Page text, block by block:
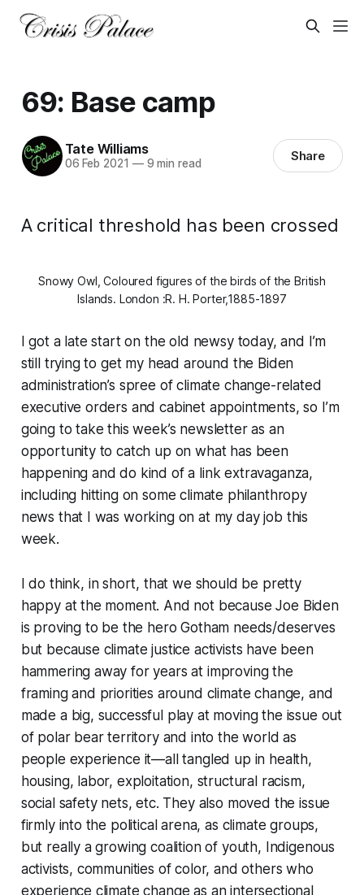
69: Base camp
Tate Williams
06 Feb 2021 —9 min read Share
A critical threshold has been crossed
Snowy Owl, Coloured figures of the birds of the British
Islands. London :R. H. Porter,1885-1897
I got a late start on the old newsy today, and I’m
still trying to get my head around the Biden
administration’s spree of climate change-related
executive orders and cabinet appointments, so I’m
going to take this week’s newsletter as an
opportunity to catch up on what has been
happening and do kind of a link extravaganza,
including hitting on some climate philanthropy
news that I was working on at my day job this
week.
I do think, in short, that we should be pretty
happy at the moment. And not because Joe Biden
is proving to be the hero Gotham needs/deserves
but because climate justice activists have been
hammering away for years at improving the
framing and priorities around climate change, and
made a big, successful play at moving the issue out
of polar bear territory and into the world as
people experience it—all tangled up in health,
housing, labor, exploitation, structural racism,
social safety nets, etc. They also moved the issue
firmly into the political arena, as climate groups,
but really a growing coalition of youth, Indigenous
activists, communities of color, and others who
experience climate change as an intersectional